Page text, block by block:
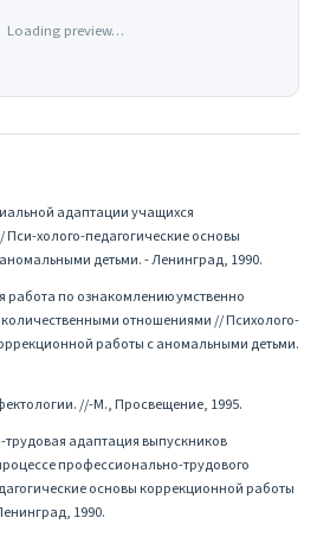
Loading preview…
адаптации учащихся
холого-педагогические основы
детьми. - Ленинград, 1990.
работа по ознакомлению умственно
отношениями // Психолого-
работы с аномальными детьми.
//-М., Просвещение, 1995.
адаптация выпускников
профессионально-трудового
основы коррекционной работы
1990.